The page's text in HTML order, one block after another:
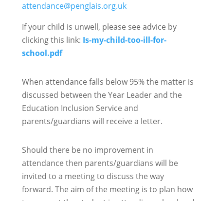
attendance@penglais.org.uk
If your child is unwell, please see advice by
clicking this link: Is-my-child-too-ill-for-
school.pdf
When attendance falls below 95% the matter is
discussed between the Year Leader and the
Education Inclusion Service and
parents/guardians will receive a letter.
Should there be no improvement in
attendance then parents/guardians will be
invited to a meeting to discuss the way
forward. The aim of the meeting is to plan how